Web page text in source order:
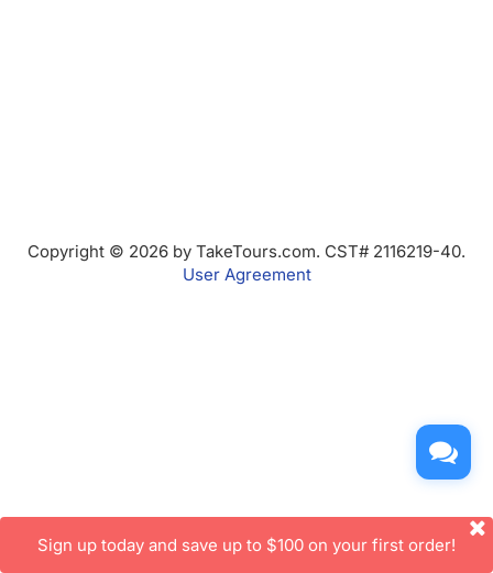
Copyright © 2026 by TakeTours.com. CST# 2116219-40.
User Agreement
Sign up today and save up to $100 on your first order!